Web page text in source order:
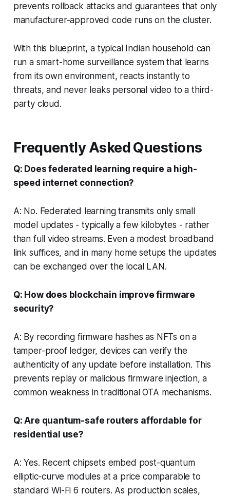
prevents rollback attacks and guarantees that only
manufacturer-approved code runs on the cluster.
With this blueprint, a typical Indian household can
run a smart-home surveillance system that learns
from its own environment, reacts instantly to
threats, and never leaks personal video to a third-
party cloud.
Frequently Asked Questions
Q: Does federated learning require a high-
speed internet connection?
A: No. Federated learning transmits only small
model updates - typically a few kilobytes - rather
than full video streams. Even a modest broadband
link suffices, and in many home setups the updates
can be exchanged over the local LAN.
Q: How does blockchain improve firmware
security?
A: By recording firmware hashes as NFTs on a
tamper-proof ledger, devices can verify the
authenticity of any update before installation. This
prevents replay or malicious firmware injection, a
common weakness in traditional OTA mechanisms.
Q: Are quantum-safe routers affordable for
residential use?
A: Yes. Recent chipsets embed post-quantum
elliptic-curve modules at a price comparable to
standard Wi-Fi 6 routers. As production scales,